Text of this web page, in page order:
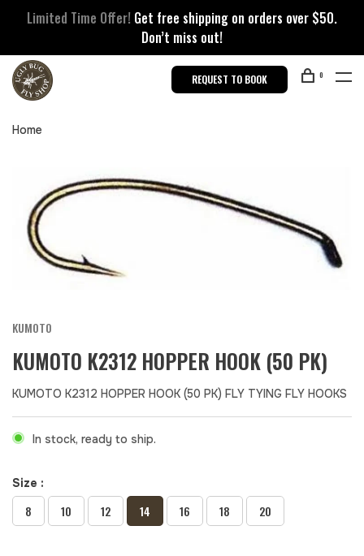
Limited Time Offer! Get free shipping on orders over $50.
Don’t miss out!
REQUEST TO BOOK 0
Home
KUMOTO
KUMOTO K2312 HOPPER HOOK (50 PK)
KUMOTO K2312 HOPPER HOOK (50 PK) FLY TYING FLY HOOKS
In stock, ready to ship.
Size :
8 10 12 14 16 18 20